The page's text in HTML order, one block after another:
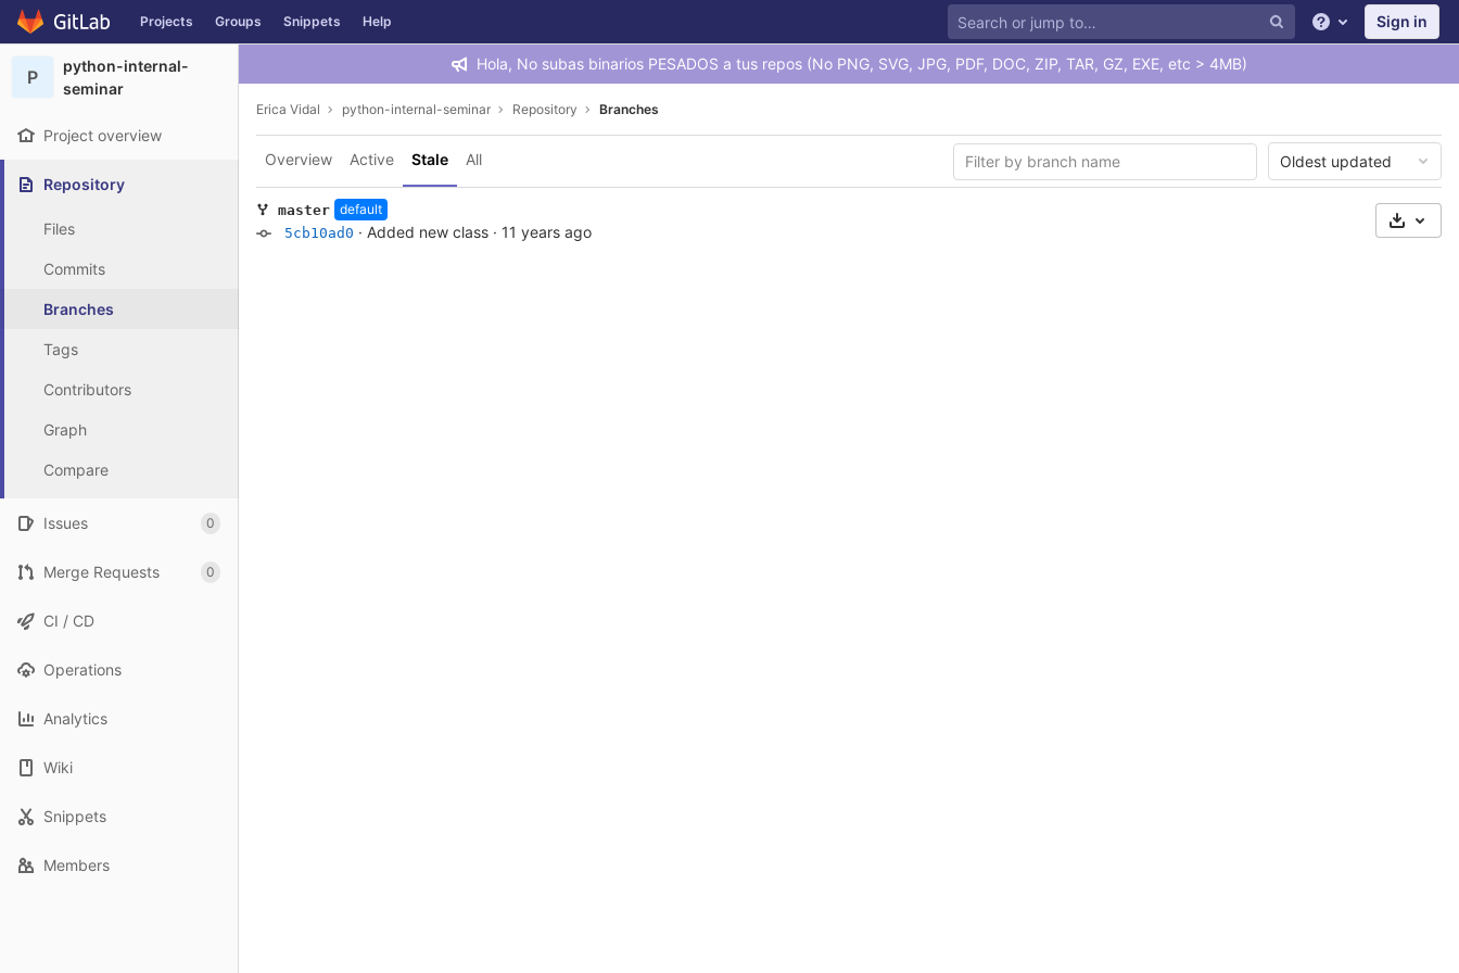
Skip to content
GitLab Projects Groups Snippets Help Help Sign in
P
python-internal-
seminar
Project overview
Repository
Files
Commits
Branches
Tags
Contributors
Graph
Compare
Issues 0
Merge Requests 0
CI / CD
Operations
Analytics
Wiki
Snippets
Members
Hola, No subas binarios PESADOS a tus repos (No PNG, SVG, JPG, PDF, DOC, ZIP, TAR, GZ, EXE, etc > 4MB)
Erica Vidal python-internal-seminar Repository Branches
Overview Active Stale All Oldest updated
master default
5cb10ad0 · Added new class · 11 years ago